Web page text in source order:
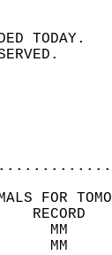
FOR